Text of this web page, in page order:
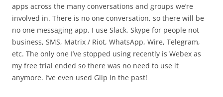
apps across the many conversations and groups we’re
involved in. There is no one conversation, so there will be
no one messaging app. I use Slack, Skype for people not
business, SMS, Matrix / Riot, WhatsApp, Wire, Telegram,
etc. The only one I’ve stopped using recently is Webex as
my free trial ended so there was no need to use it
anymore. I’ve even used Glip in the past!